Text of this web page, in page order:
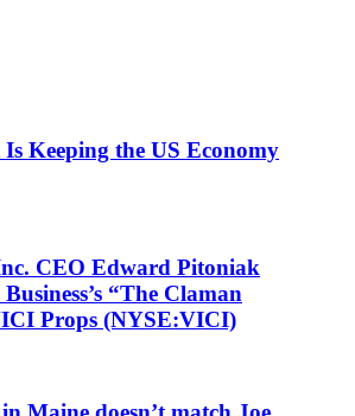
Keeping the US Economy
CEO Edward Pitoniak
“The Claman
Props (NYSE:VICI)